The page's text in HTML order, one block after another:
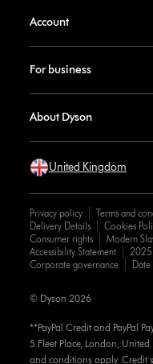
Account
For business
About Dyson
United Kingdom
Privacy policy Terms and
Delivery Details
Cookies
Consumer rights
Modern
Accessibility Statement
2025
Corporate governance
**PayPal Credit and PayPal
5 Fleet Place, London,
and conditions apply. Credit
© Dyson 2026